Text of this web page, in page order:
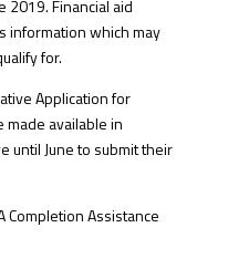
2019. Financial aid
information which may
for.
Application for
available in
until June to submit their
Completion Assistance